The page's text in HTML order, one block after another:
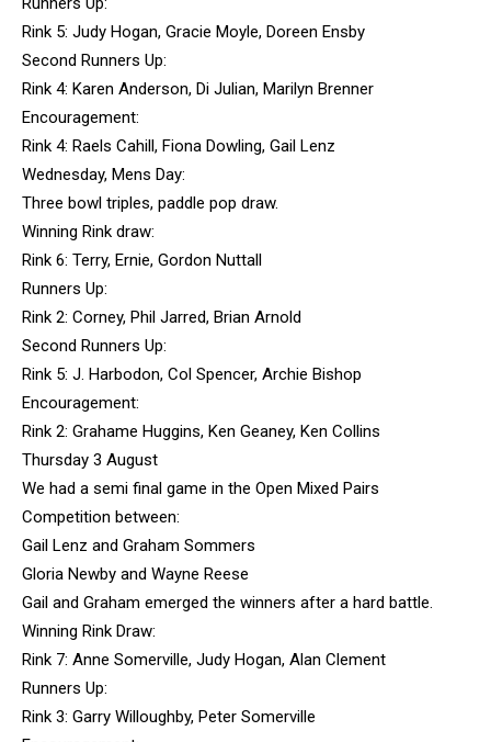
Rink 5: Judy Hogan, Gracie Moyle, Doreen Ensby
Second Runners Up:
Rink 4: Karen Anderson, Di Julian, Marilyn Brenner
Encouragement:
Rink 4: Raels Cahill, Fiona Dowling, Gail Lenz
Wednesday, Mens Day:
Three bowl triples, paddle pop draw.
Winning Rink draw:
Rink 6: Terry, Ernie, Gordon Nuttall
Runners Up:
Rink 2: Corney, Phil Jarred, Brian Arnold
Second Runners Up:
Rink 5: J. Harbodon, Col Spencer, Archie Bishop
Encouragement:
Rink 2: Grahame Huggins, Ken Geaney, Ken Collins
Thursday 3 August
We had a semi final game in the Open Mixed Pairs
Competition between:
Gail Lenz and Graham Sommers
Gloria Newby and Wayne Reese
Gail and Graham emerged the winners after a hard battle.
Winning Rink Draw:
Rink 7: Anne Somerville, Judy Hogan, Alan Clement
Runners Up:
Rink 3: Garry Willoughby, Peter Somerville